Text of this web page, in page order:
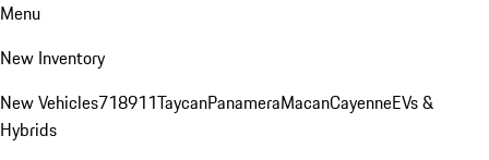
Menu
New Inventory
New Vehicles718911TaycanPanameraMacanCayenneEVs &
Hybrids